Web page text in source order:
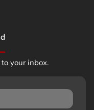
your inbox.